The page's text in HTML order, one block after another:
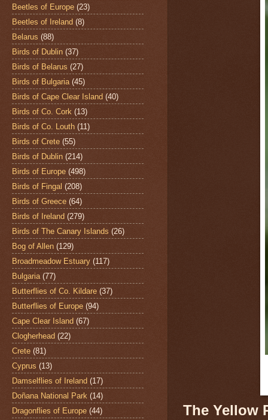
The Yellow
Beetles of Europe (23)
Beetles of Ireland (8)
Belarus (88)
Birds of Dublin (37)
Birds of Belarus (27)
Birds of Bulgaria (45)
Birds of Cape Clear Island (40)
Birds of Co. Cork (13)
Birds of Co. Louth (11)
Birds of Crete (55)
Birds of Dublin (214)
Birds of Europe (498)
Birds of Fingal (208)
Birds of Greece (64)
Birds of Ireland (279)
Birds of The Canary Islands (26)
Bog of Allen (129)
Broadmeadow Estuary (117)
Bulgaria (77)
Butterflies of Co. Kildare (37)
Butterflies of Europe (94)
Cape Clear Island (67)
Clogherhead (22)
Crete (81)
Cyprus (13)
Damselflies of Ireland (17)
Doñana National Park (14)
Dragonflies of Europe (44)